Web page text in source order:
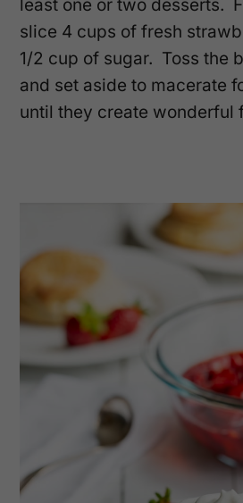
least one or two desserts.
slice 4 cups of fresh
1/2 cup of sugar. Toss the
and set aside to macerate
until they create wonderful